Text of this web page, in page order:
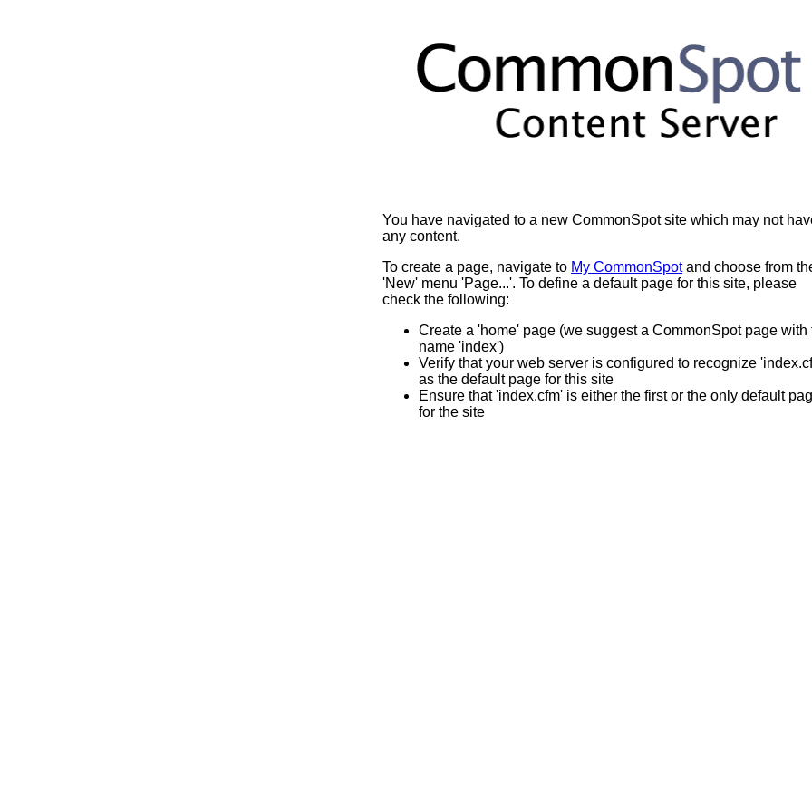
You have navigated to a new CommonSpot site which may not
any content.
To create a page, navigate to My CommonSpotand choose from
'New' menu 'Page...'. To define a default page for this site, please
check the following:
Create a 'home' page (we suggest a CommonSpot page with
name 'index')
Verify that your web server is configured to recognize
as the default page for this site
Ensure that 'index.cfm' is either the first or the only default
for the site